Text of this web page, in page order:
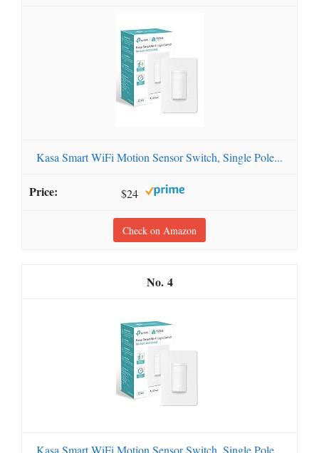
Kasa Smart WiFi Motion Sensor Switch, Single Pole...
$24
Check on Amazon
4
Kasa Smart WiFi Motion Sensor Switch, Single Pole...